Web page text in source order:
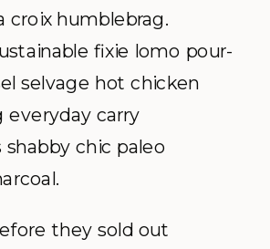
croix humblebrag.
fixie lomo pour-
selvage hot chicken
carry
chic paleo
they sold out